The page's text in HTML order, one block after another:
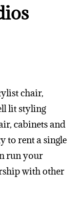
chair,
lit styling
cabinets and
to rent a single
run your
with other